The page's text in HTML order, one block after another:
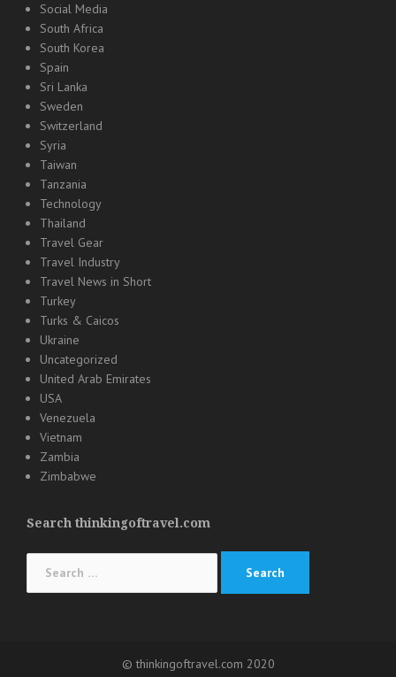
Social Media
South Africa
South Korea
Spain
Sri Lanka
Sweden
Switzerland
Syria
Taiwan
Tanzania
Technology
Thailand
Travel Gear
Travel Industry
Travel News in Short
Turkey
Turks & Caicos
Ukraine
Uncategorized
United Arab Emirates
USA
Venezuela
Vietnam
Zambia
Zimbabwe
Search thinkingoftravel.com
© thinkingoftravel.com 2020